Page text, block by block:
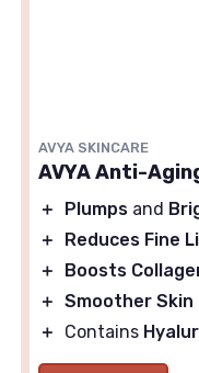
AVYA SKINCARE
AVYA Anti-
＋ Plumps and
＋
Reduces Fine
＋
Boosts
＋ Smoother Skin
＋
Contains